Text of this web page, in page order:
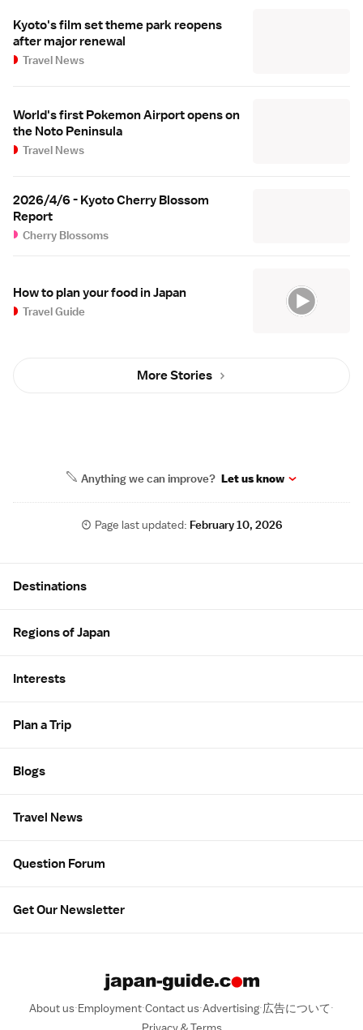
Kyoto's film set theme park reopens
after major renewal
Travel News
World's first Pokemon Airport opens on
the Noto Peninsula
Travel News
2026/4/6 - Kyoto Cherry Blossom
Report
Cherry Blossoms
How to plan your food in Japan
Travel Guide
More Stories
Anything we can improve? Let us know
Page last updated:February 10, 2026
Destinations
Regions of Japan
Interests
Plan a Trip
Blogs
Travel News
Question Forum
Get Our Newsletter
About us Employment Contact us Advertising 広告について